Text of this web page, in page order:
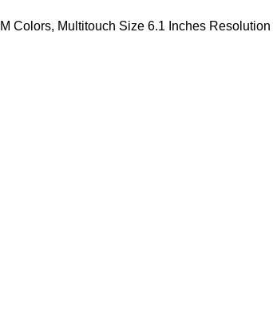
Colors, Multitouch Size 6.1 Inches